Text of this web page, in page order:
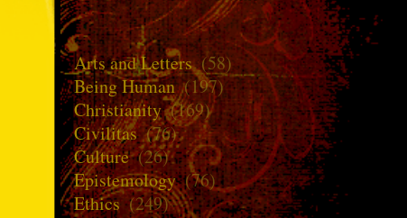
Arts and Letters(58)
Being Human(197)
Christianity(169)
Civilitas(76)
Culture(26)
Epistemology(76)
Ethics(249)